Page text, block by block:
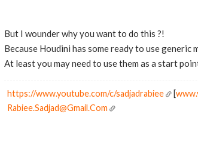
But I wounder why you want to do this ?!
Because Houdini has some ready to use generic
At least you may need to use them as a start
https://www.youtube.com/c/sadjadrabiee [
Rabiee.Sadjad@Gmail.Com